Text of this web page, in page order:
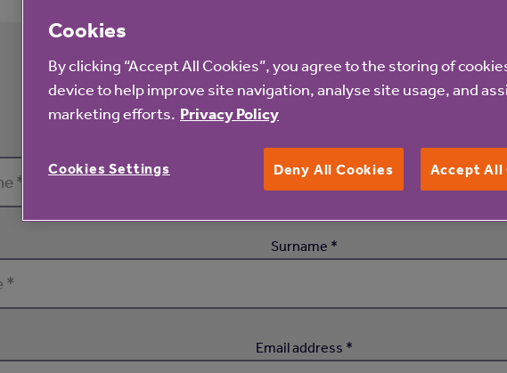
Register your interest
First name *
Surname *
Email address *
Cookies
By clicking “Accept All Cookies”, you agree to the storing of
device to help improve site navigation, analyse site usage, and
marketing efforts. Privacy Policy
Deny All Cookies Accept All
Cookies Settings